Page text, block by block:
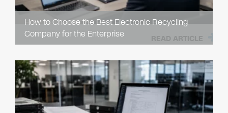
How to Choose the Best Electronic Recycling
Company for the Enterprise
READ ARTICLE